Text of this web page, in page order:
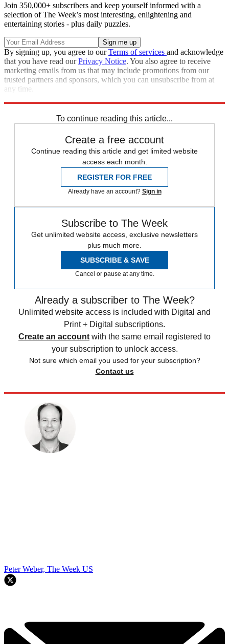
Join 350,000+ subscribers and keep yourself informed with a
selection of The Week’s most interesting, enlightening and
entertaining stories - plus daily puzzles.
By signing up, you agree to ourTerms of services and acknowledge
that you have read ourPrivacy Notice. You also agree to receive
marketing emails from us that may include promotions from our
trusted partners and sponsors, which you can unsubscribe from at
any time.
To continue reading this article...
Create a free account
Continue reading this article and get limited website
access each month.
REGISTER FOR FREE
Already have an account? Sign in
Subscribe to The Week
Get unlimited website access, exclusive newsletters
plus much more.
SUBSCRIBE & SAVE
Cancel or pause at any time.
Already a subscriber to The Week?
Unlimited website access is included with Digital and
Print + Digital subscriptions.
Create an account with the same email registered to
your subscription to unlock access.
Not sure which email you used for your subscription?
Contact us
Peter Weber, The Week US